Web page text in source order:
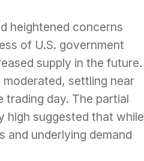
heightened concerns
of U.S. government
supply in the future.
settling near
day. The partial
high suggested that while
underlying demand